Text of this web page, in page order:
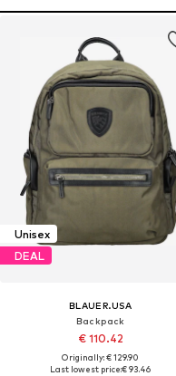
Unisex
DEAL
BLAUER.USA
Backpack
€ 110.42
Originally: € 129.90
Last lowest price:€ 93.46